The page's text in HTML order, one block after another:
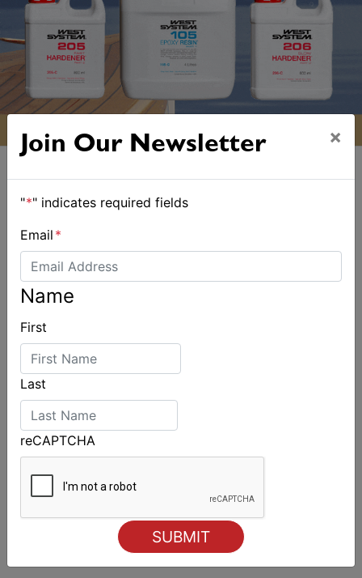
ALSO ON MYSAILING
Sydney Boat Show delivers strong four-day
showcase for Australia’s boating industry
Join Our Newsletter ×
"*" indicates required fields
Email *
Name
First
Last
reCAPTCHA